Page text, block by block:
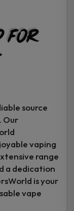
for
source
Our
vaping
range
a dedication
is your
vape